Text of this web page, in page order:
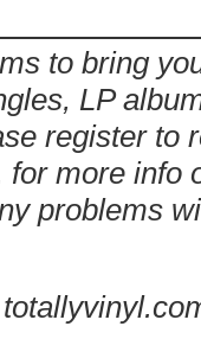
to bring
LP
register to
more info
problems